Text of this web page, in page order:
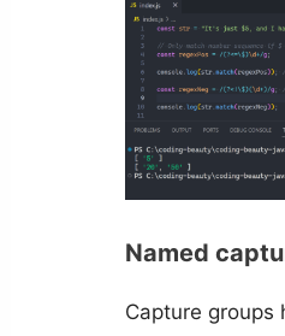
Named
Capture groups